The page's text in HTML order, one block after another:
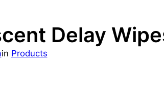
Delay
in Products